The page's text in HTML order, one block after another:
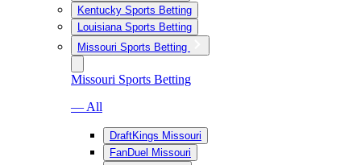
Kentucky Sports Betting
Louisiana Sports Betting
Missouri Sports Betting
Missouri Sports Betting
— All
DraftKings Missouri
FanDuel Missouri